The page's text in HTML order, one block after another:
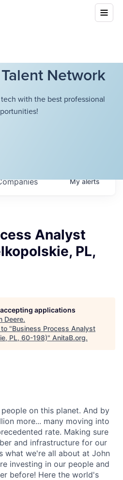
Network
with the best professional
Myalerts
Analyst
PL,
applications
Deere.
"Business Process Analyst
PL, 60-198)" AnitaB.org.
on this planet. And by
more... many moving into
rate. Making sure
and infrastructure for our
what we're all about at John
investing in our people and
before! Here the world's